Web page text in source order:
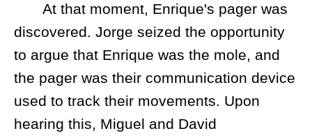
At that moment, Enrique's pager was
discovered. Jorge seized the opportunity
to argue that Enrique was the mole, and
the pager was their communication device
used to track their movements. Upon
hearing this, Miguel and David